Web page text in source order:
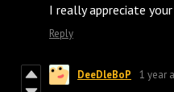
I really appreciate
Reply
DeeDleBoP 1 year